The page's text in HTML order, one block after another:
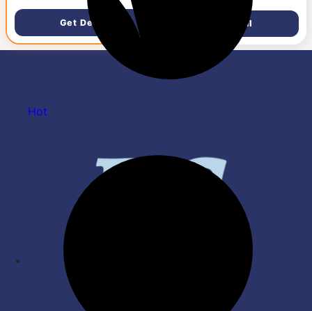
Silent Membrane USB
Keyboard & 1000 DPI High-
Precision Optical Mouse for
Laptop/PC, Ergonomic
Lightweight Design, Plug &
Get Deal
RGB Lighting, Huano
Switches, 1.5M Braided
Cable, Inbuilt Software
Support, Black/White/Yellow
Get Deal
Hot